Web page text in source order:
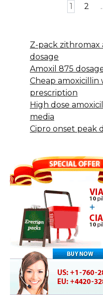
1 2
Z-pack zithromax
dosage
Amoxil 875
Cheap amoxicillin
prescription
High dose
media
Cipro onset peak